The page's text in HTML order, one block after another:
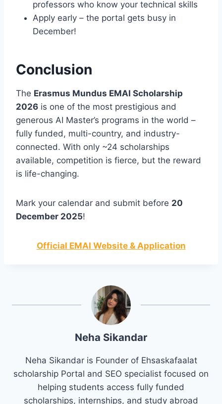
professors who know your technical skills
Apply early – the portal gets busy in
December!
Conclusion
The Erasmus Mundus EMAI Scholarship
2026 is one of the most prestigious and
generous AI Master’s programs in the world –
fully funded, multi-country, and industry-
connected. With only ~24 scholarships
available, competition is fierce, but the reward
is life-changing.
Mark your calendar and submit before 20
December 2025!
Official EMAI Website & Application
Neha Sikandar
Neha Sikandar is Founder of Ehsaskafaalat
scholarship Portal and SEO specialist focused on
helping students access fully funded
scholarships, internships, and study abroad